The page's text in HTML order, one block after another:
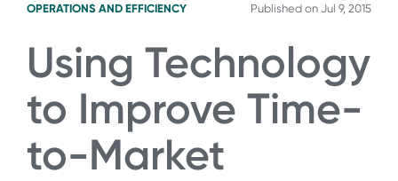
OPERATIONS AND EFFICIENCY Published on Jul 9, 2015
Using Technology
to Improve Time-
to-Market